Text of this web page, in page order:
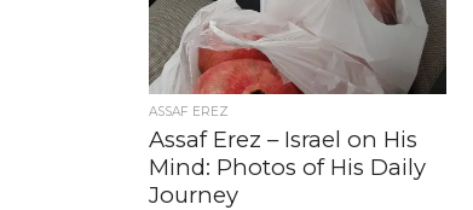
ASSAF EREZ
Assaf Erez – Israel on His
Mind: Photos of His Daily
Journey